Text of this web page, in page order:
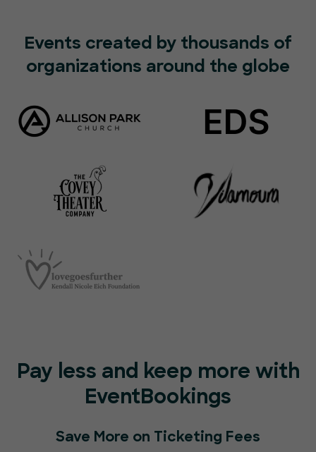
Events created by thousands of
organizations around the globe
Pay less and keep more with
EventBookings
Save More on Ticketing Fees